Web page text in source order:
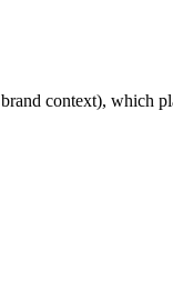
context), which